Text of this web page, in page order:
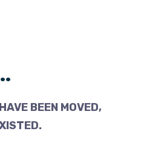
BEEN MOVED,